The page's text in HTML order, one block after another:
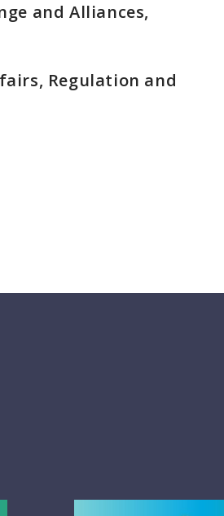
and Alliances,
Regulation and